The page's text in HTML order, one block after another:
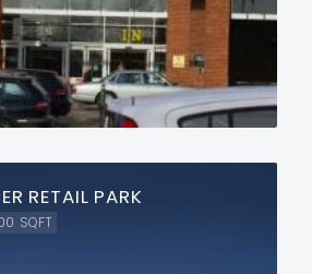
RETAIL PARK
SQFT